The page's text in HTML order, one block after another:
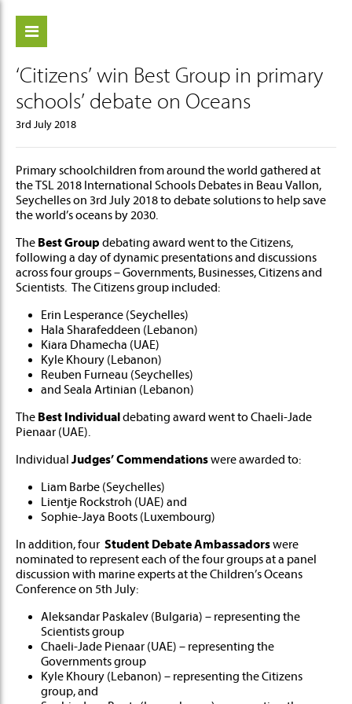
‘Citizens’ win Best Group in primary
schools’ debate on Oceans
3rd July 2018
Primary schoolchildren from around the world gathered at
the TSL 2018 International Schools Debates in Beau Vallon,
Seychelles on 3rd July 2018 to debate solutions to help save
the world’s oceans by 2030.
The Best Group debating award went to the Citizens,
following a day of dynamic presentations and discussions
across four groups – Governments, Businesses, Citizens and
Scientists. The Citizens group included:
Erin Lesperance (Seychelles)
Hala Sharafeddeen (Lebanon)
Kiara Dhamecha (UAE)
Kyle Khoury (Lebanon)
Reuben Furneau (Seychelles)
and Seala Artinian (Lebanon)
The Best Individual debating award went to Chaeli-Jade
Pienaar (UAE).
Individual Judges’ Commendationswere awarded to:
Liam Barbe (Seychelles)
Lientje Rockstroh (UAE) and
Sophie-Jaya Boots (Luxembourg)
In addition, four Student Debate Ambassadorswere
nominated to represent each of the four groups at a panel
discussion with marine experts at the Children’s Oceans
Conference on 5th July:
Aleksandar Paskalev (Bulgaria) – representing the
Scientists group
Chaeli-Jade Pienaar (UAE) – representing the
Governments group
Kyle Khoury (Lebanon) – representing the Citizens
group, and